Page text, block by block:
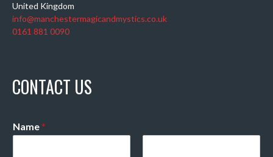
United Kingdom
info@manchestermagicandmystics.co.uk
0161 881 0090
CONTACT US
Name*